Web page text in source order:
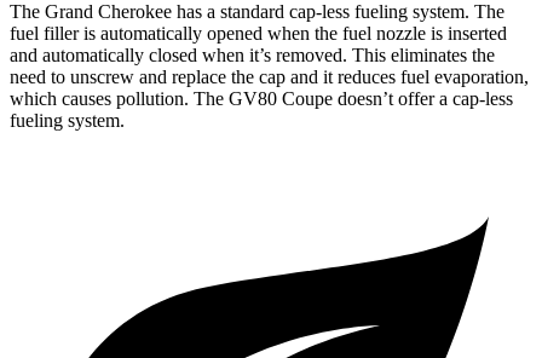
The Grand Cherokee has a standard cap-less fueling system. The
fuel filler is automatically opened when the fuel nozzle is inserted
and automatically closed when it’s removed. This eliminates the
need to unscrew and replace the cap and it reduces fuel evaporation,
which causes pollution. The GV80 Coupe doesn’t offer a cap-less
fueling system.